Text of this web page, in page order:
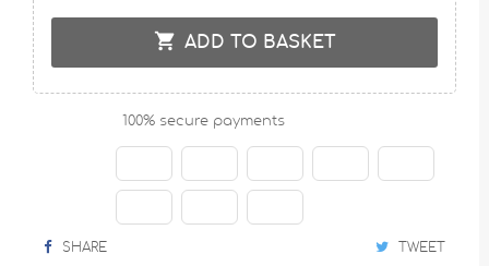
 ADD TO BASKET
100% secure payments
SHARE TWEET